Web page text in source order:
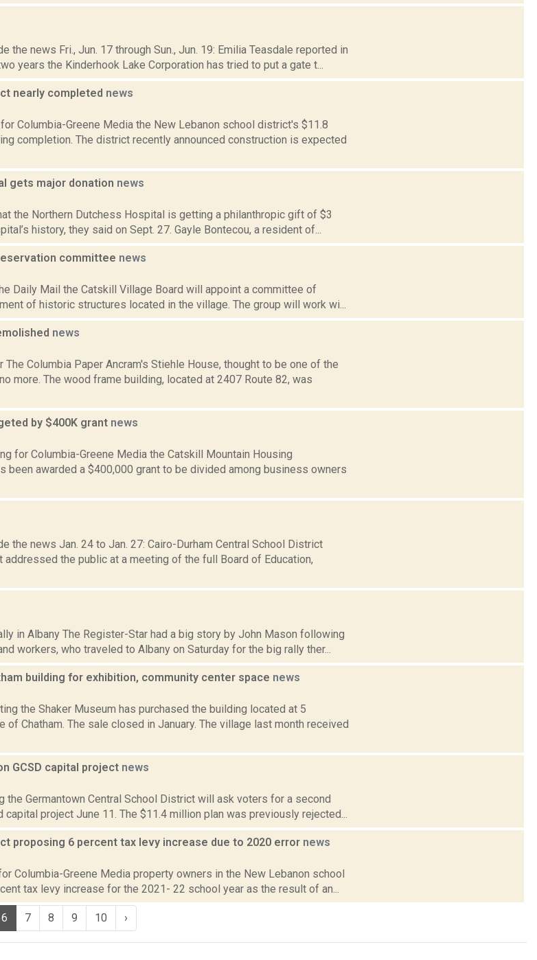
the news Fri., Jun. 17 through Sun., Jun. 19: Emilia Teasdale reported in
years the Kinderhook Lake Corporation has tried to put a gate t...
nearly completed news
Columbia-Greene Media the New Lebanon school district's $11.8
completion. The district recently announced construction is expected
gets major donation news
the Northern Dutchess Hospital is getting a philanthropic gift of $3
history, they said on Sept. 27. Gayle Bontecou, a resident of...
committee news
Daily Mail the Catskill Village Board will appoint a committee of
of historic structures located in the village. The group will work wi...
news
Columbia Paper Ancram's Stiehle House, thought to be one of the
more. The wood frame building, located at 2407 Route 82, was
by $400K grant news
for Columbia-Greene Media the Catskill Mountain Housing
been awarded a $400,000 grant to be divided among business owners
the news Jan. 24 to Jan. 27: Cairo-Durham Central School District
the public at a meeting of the full Board of Education,
in Albany The Register-Star had a big story by John Mason following
workers, who traveled to Albany on Saturday for the big rally ther...
building for exhibition, community center space news
the Shaker Museum has purchased the building located at 5
Chatham. The sale closed in January. The village last month received
GCSD capital project news
the Germantown Central School District will ask voters for a second
project June 11. The $11.4 million plan was previously rejected...
proposing 6 percent tax levy increase due to 2020 error news
Columbia-Greene Media property owners in the New Lebanon school
tax levy increase for the 2021- 22 school year as the result of an...
6 7 8 9 10 ›